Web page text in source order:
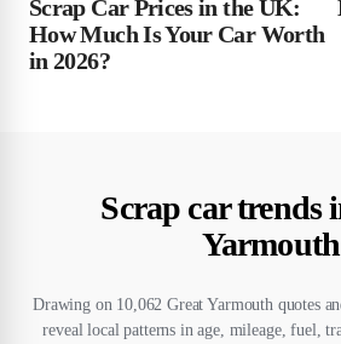
Scrap Car Prices in the UK:
How Much Is Your Car Worth
in 2026?
Scrap car trends
Yarmouth
Drawing on 10,062 Great Yarmouth quotes
reveal local patterns in age, mileage, fuel,